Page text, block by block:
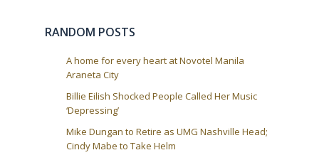
RANDOM POSTS
A home for every heart at Novotel Manila
Araneta City
Billie Eilish Shocked People Called Her Music
‘Depressing’
Mike Dungan to Retire as UMG Nashville Head;
Cindy Mabe to Take Helm